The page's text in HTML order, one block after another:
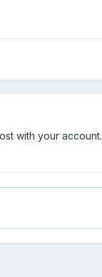
with your account.